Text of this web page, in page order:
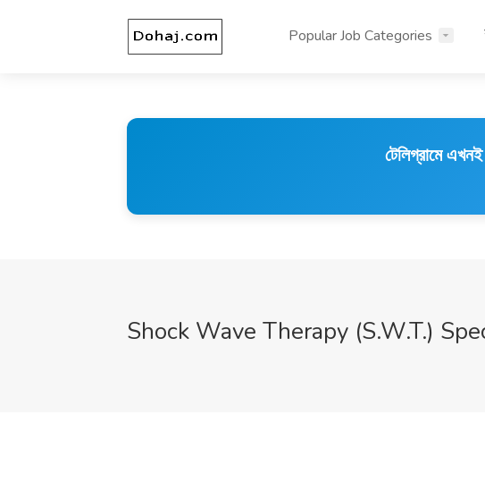
Popular Job Categories
টেলিগ্রামে
Shock Wave Therapy (S.W.T.)